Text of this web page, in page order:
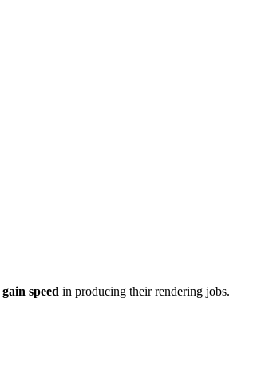
gain speed in producing their rendering jobs.